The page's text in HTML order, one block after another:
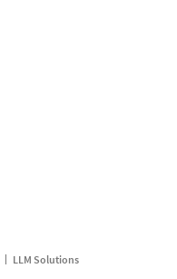
LLM Solutions